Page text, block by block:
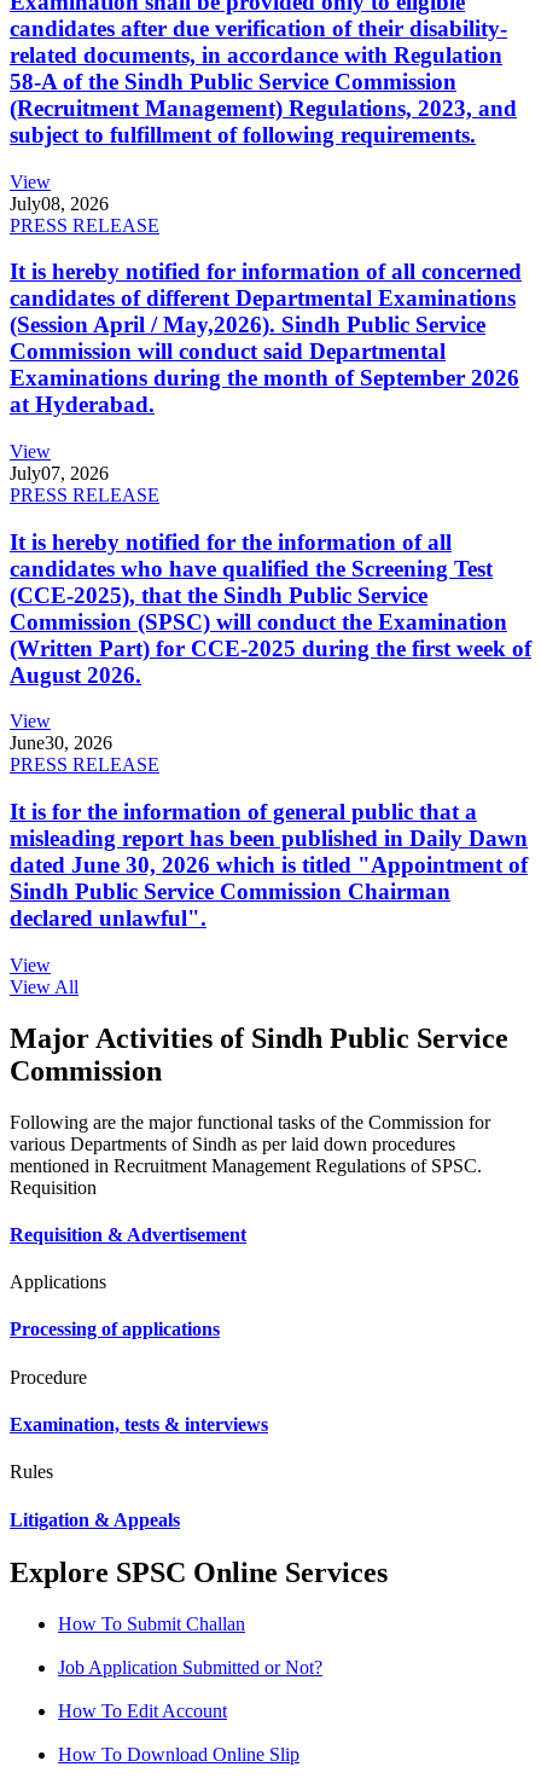
candidates after due verification of their disability-
related documents, in accordance with Regulation
58-A of the Sindh Public Service Commission
(Recruitment Management) Regulations, 2023, and
subject to fulfillment of following requirements.
View
July08, 2026
PRESS RELEASE
It is hereby notified for information of all concerned
candidates of different Departmental Examinations
(Session April / May,2026). Sindh Public Service
Commission will conduct said Departmental
Examinations during the month of September 2026
at Hyderabad.
View
July07, 2026
PRESS RELEASE
It is hereby notified for the information of all
candidates who have qualified the Screening Test
(CCE-2025), that the Sindh Public Service
Commission (SPSC) will conduct the Examination
(Written Part) for CCE-2025 during the first week of
August 2026.
View
June30, 2026
PRESS RELEASE
It is for the information of general public that a
misleading report has been published in Daily Dawn
dated June 30, 2026 which is titled "Appointment of
Sindh Public Service Commission Chairman
declared unlawful".
View
View All
Major Activities of Sindh Public Service
Commission
Following are the major functional tasks of the Commission for
various Departments of Sindh as per laid down procedures
mentioned in Recruitment Management Regulations of SPSC.
Requisition
Requisition & Advertisement
Applications
Processing of applications
Procedure
Examination, tests & interviews
Rules
Litigation & Appeals
Explore SPSC Online Services
How To Submit Challan
Job Application Submitted or Not?
How To Edit Account
How To Download Online Slip